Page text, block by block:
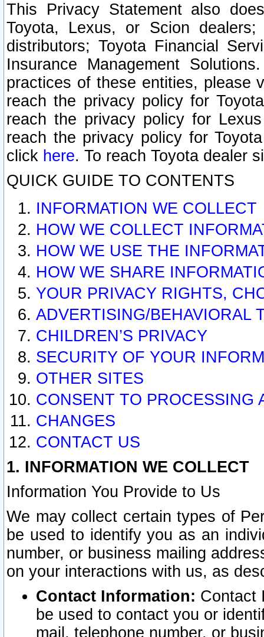
This Privacy Statement also
Toyota, Lexus, or Scion
distributors; Toyota Financial
Insurance Management
practices of these entities, please
reach the privacy policy for
reach the privacy policy for
reach the privacy policy for
click here. To reach Toyota dealer
QUICK GUIDE TO CONTENTS
INFORMATION WE COLLECT
HOW WE COLLECT
HOW WE USE THE
HOW WE SHARE
YOUR PRIVACY RIGHTS,
ADVERTISING/BEHAVIORAL
CHILDREN’S PRIVACY
SECURITY OF YOUR
OTHER SITES
CONSENT TO PROCESSING
CHANGES
CONTACT US
1. INFORMATION WE COLLECT
Information You Provide to Us
We may collect certain types of
be used to identify you as an
number, or business mailing
on your interactions with us, as
Contact Information: Contact
be used to contact you or
mail, telephone number, or